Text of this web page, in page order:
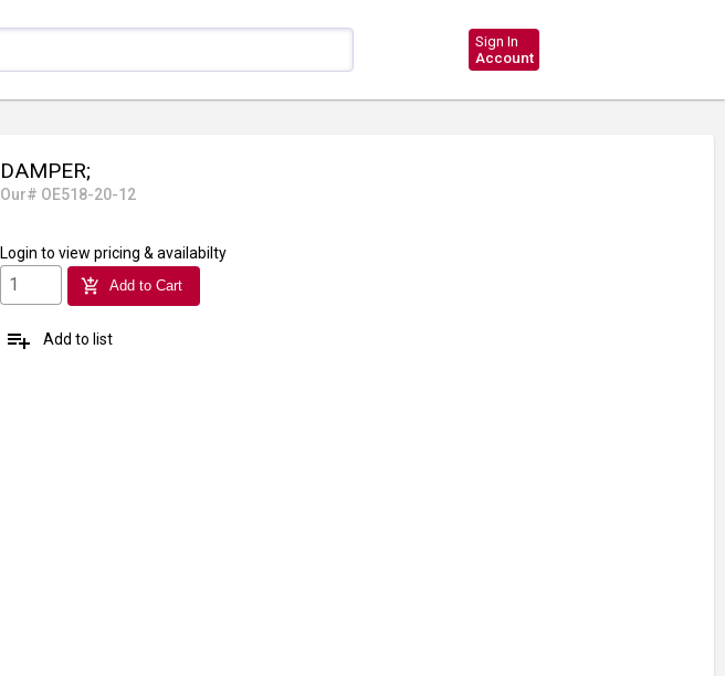
Sign In
Account
DAMPER;
Our# OE518-20-12
Login to view pricing & availabilty
add_shopping_cart Add to Cart
playlist_add Add to list